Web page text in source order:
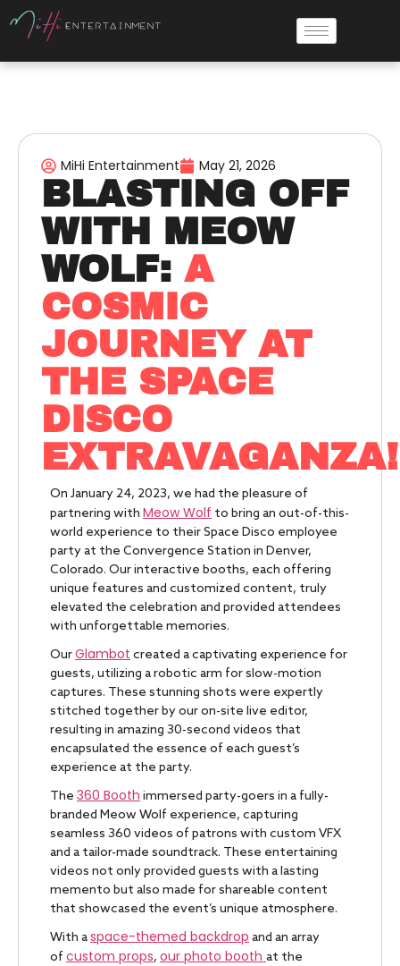
MiHi Entertainment May 21, 2026
BLASTING OFF
WITH MEOW
WOLF: A
COSMIC
JOURNEY AT
THE SPACE
DISCO
EXTRAVAGANZA!
On January 24, 2023, we had the pleasure of
partnering with Meow Wolf to bring an out-of-this-
world experience to their Space Disco employee
party at the Convergence Station in Denver,
Colorado. Our interactive booths, each offering
unique features and customized content, truly
elevated the celebration and provided attendees
with unforgettable memories.
OurGlambot created a captivating experience for
guests, utilizing a robotic arm for slow-motion
captures. These stunning shots were expertly
stitched together by our on-site live editor,
resulting in amazing 30-second videos that
encapsulated the essence of each guest’s
experience at the party.
The 360 Booth immersed party-goers in a fully-
branded Meow Wolf experience, capturing
seamless 360 videos of patrons with custom VFX
and a tailor-made soundtrack. These entertaining
videos not only provided guests with a lasting
memento but also made for shareable content
that showcased the event’s unique atmosphere.
With aspace-themed backdrop and an array
of custom props, our photo booth at the